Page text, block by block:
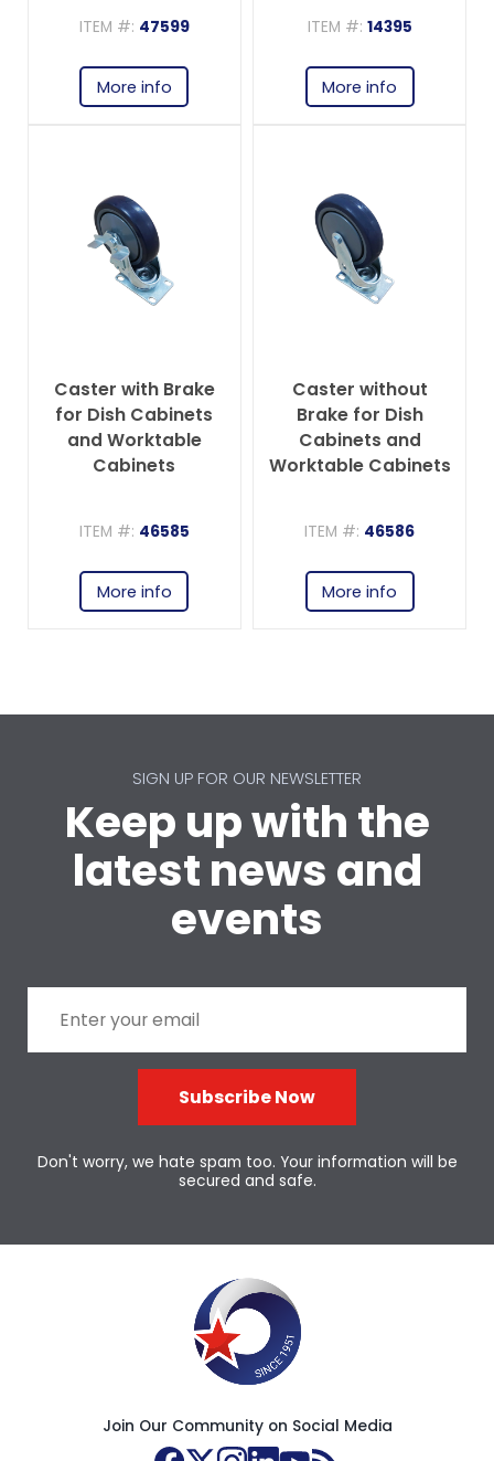
ITEM #: 47599
More info
ITEM #: 14395
More info
Caster with Brake
for Dish Cabinets
and Worktable
Cabinets
ITEM #: 46585
More info
Caster without
Brake for Dish
Cabinets and
Worktable Cabinets
ITEM #: 46586
More info
SIGN UP FOR OUR NEWSLETTER
Keep up with the
latest news and
events
Subscribe Now
Don't worry, we hate spam too. Your information will be
secured and safe.
Join Our Community on Social Media